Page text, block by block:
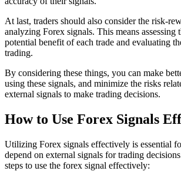
At last, traders should also consider the risk-
analyzing Forex signals. This means assessing
potential benefit of each trade and evaluating
trading.
By considering these things, you can make
using these signals, and minimize the risks
external signals to make trading decisions.
How to Use Forex Signals
Utilizing Forex signals effectively is essential
depend on external signals for trading
steps to use the forex signal effectively: